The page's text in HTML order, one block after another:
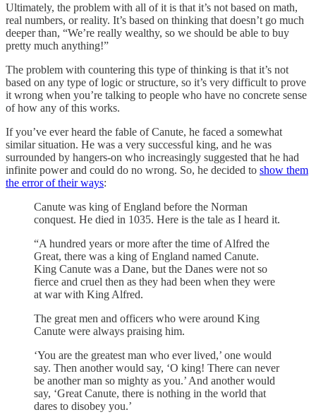
Ultimately, the problem with all of it is that it’s not based on math,
real numbers, or reality. It’s based on thinking that doesn’t go much
deeper than, “We’re really wealthy, so we should be able to buy
pretty much anything!”
The problem with countering this type of thinking is that it’s not
based on any type of logic or structure, so it’s very difficult to prove
it wrong when you’re talking to people who have no concrete sense
of how any of this works.
If you’ve ever heard the fable of Canute, he faced a somewhat
similar situation. He was a very successful king, and he was
surrounded by hangers-on who increasingly suggested that he had
infinite power and could do no wrong. So, he decided to show them
the error of their ways:
Canute was king of England before the Norman
conquest. He died in 1035. Here is the tale as I heard it.
“A hundred years or more after the time of Alfred the
Great, there was a king of England named Canute.
King Canute was a Dane, but the Danes were not so
fierce and cruel then as they had been when they were
at war with King Alfred.
The great men and officers who were around King
Canute were always praising him.
‘You are the greatest man who ever lived,’ one would
say. Then another would say, ‘O king! There can never
be another man so mighty as you.’ And another would
say, ‘Great Canute, there is nothing in the world that
dares to disobey you.’